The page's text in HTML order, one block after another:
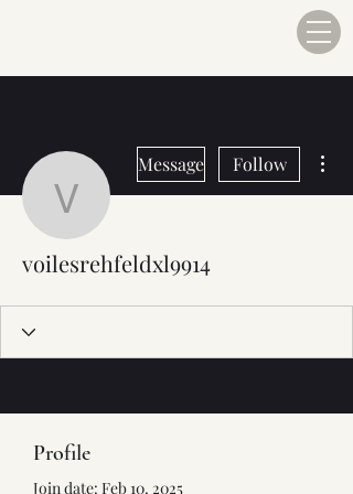
Message Follow
voilesrehfeldxl9914
Profile
Join date: Feb 10, 2025